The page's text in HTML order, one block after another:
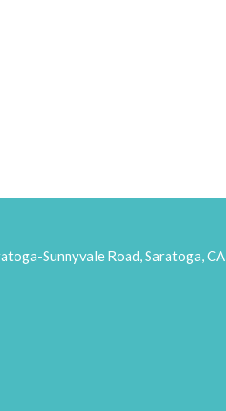
Sunnyvale Road, Saratoga, CA